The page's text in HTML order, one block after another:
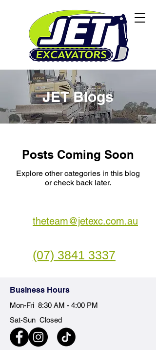
JET Blogs
Posts Coming Soon
Explore other categories in this blog
or check back later.
theteam@jetexc.com.au
(07) 3841 3337
Business Hours
Mon-Fri 8:30 AM - 4:00 PM
Sat-Sun Closed